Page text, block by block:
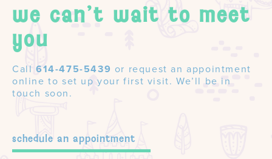
we can't wait to meet
you
Call 614-475-5439 or request an appointment
online to set up your first visit. We’ll be in
touch soon.
schedule an appointment